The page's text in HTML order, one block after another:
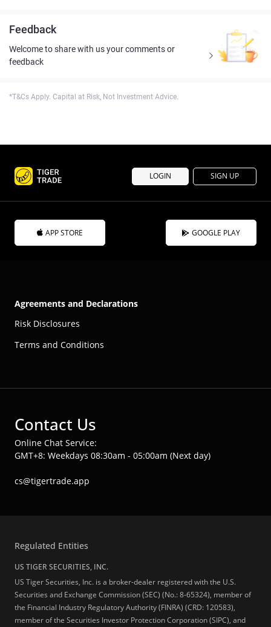
Feedback
Welcome to share with us your comments or
feedback
*T&Cs Apply. Capital at Risk, Not Investment Advice.
LOGIN SIGN UP
APP STORE GOOGLE PLAY
Agreements and Declarations
Risk Disclosures
Terms and Conditions
Contact Us
Online Chat Service:
GMT+8: Weekdays 08:30am - 05:00am (Next day)
cs@tigertrade.app
Regulated Entities
US TIGER SECURITIES, INC.
US Tiger Securities, Inc. is a broker-dealer registered with the U.S.
Securities and Exchange Commission (SEC) (No.: 8-65324), member of
the Financial Industry Regulatory Authority (FINRA) (CRD: 120583),
member of the Securities Investor Protection Corporation (SIPC), and